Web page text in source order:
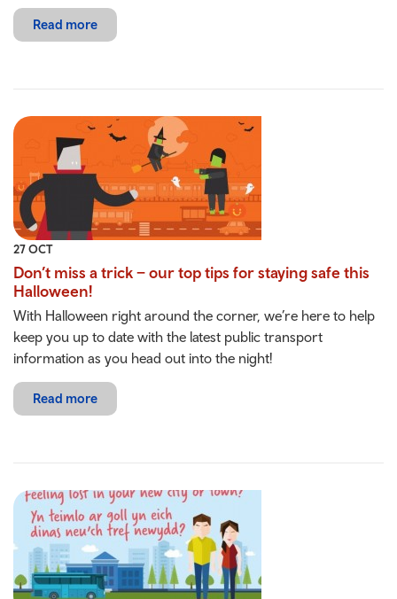
Read more
27 OCT
Don’t miss a trick – our top tips for staying safe this
Halloween!
With Halloween right around the corner, we’re here to help
keep you up to date with the latest public transport
information as you head out into the night!
Read more